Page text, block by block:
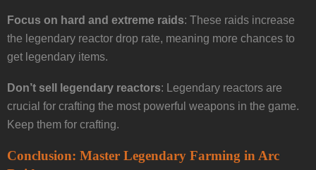
Focus on hard and extreme raids: These raids increase
the legendary reactor drop rate, meaning more chances to
get legendary items.
Don’t sell legendary reactors: Legendary reactors are
crucial for crafting the most powerful weapons in the game.
Keep them for crafting.
Conclusion: Master Legendary Farming in Arc